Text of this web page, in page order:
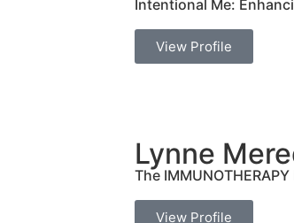
Intentional Me:
View Profile
Lynne
The
View Profile